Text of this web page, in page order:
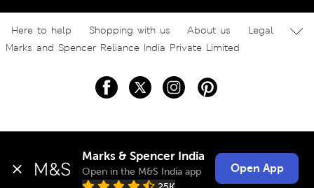
Here to help Shopping with us About us
Legal
Marks and Spencer Reliance India Private Limited
Marks & Spencer India
Open in the M&S India app
Open App